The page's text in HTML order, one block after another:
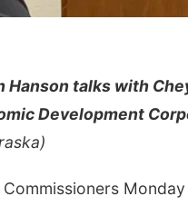
Hanson talks with
Development
Commissioners